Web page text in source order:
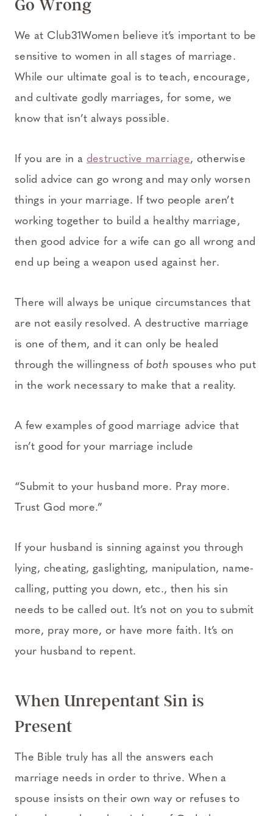
Go Wrong
We at Club31Women believe it’s important to be
sensitive to women in all stages of marriage.
While our ultimate goal is to teach, encourage,
and cultivate godly marriages, for some, we
know that isn’t always possible.
If you are in a destructive marriage, otherwise
solid advice can go wrong and may only worsen
things in your marriage. If two people aren’t
working together to build a healthy marriage,
then good advice for a wife can go all wrong and
end up being a weapon used against her.
There will always be unique circumstances that
are not easily resolved. A destructive marriage
is one of them, and it can only be healed
through the willingness of both spouses who put
in the work necessary to make that a reality.
A few examples of good marriage advice that
isn’t good for your marriage include
“Submit to your husband more. Pray more.
Trust God more.”
If your husband is sinning against you through
lying, cheating, gaslighting, manipulation, name-
calling, putting you down, etc., then his sin
needs to be called out. It’s not on you to submit
more, pray more, or have more faith. It’s on
your husband to repent.
When Unrepentant Sin is
Present
The Bible truly has all the answers each
marriage needs in order to thrive. When a
spouse insists on their own way or refuses to